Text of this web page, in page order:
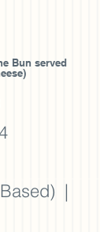
Bun served
|